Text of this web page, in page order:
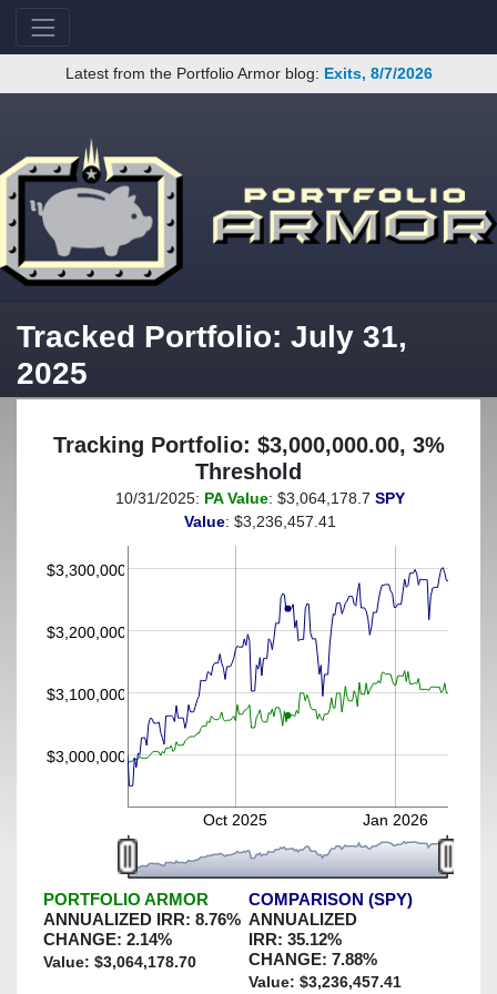
Latest from the Portfolio Armor blog: Exits, 8/7/2026
Tracked Portfolio: July 31,
2025
Tracking Portfolio: $3,000,000.00, 3%
Threshold
(This portfolio was hedged against a greater-than-3%
decline)
$3,000,000
$3,100,000
$3,200,000
$3,300,000
Oct 2025 Jan 2026
10/31/2025: PA Value: $3,064,178.7 SPY
Value: $3,236,457.41
PORTFOLIO ARMOR
ANNUALIZED IRR: 8.76%
CHANGE: 2.14%
Value: $3,064,178.70
COMPARISON (SPY)
ANNUALIZED
IRR: 35.12%
CHANGE: 7.88%
Value: $3,236,457.41